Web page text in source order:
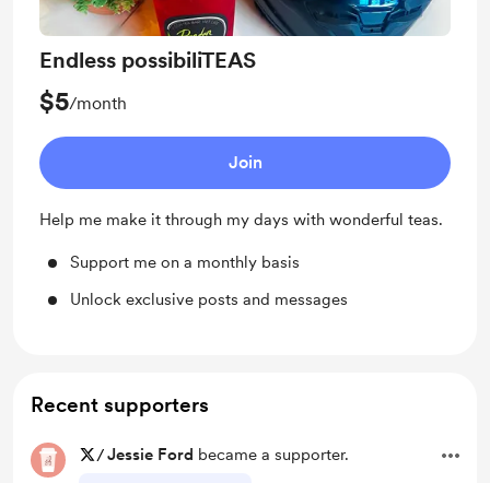
Endless possibiliTEAS
$5/month
Join
Help me make it through my days with wonderful teas.
Support me on a monthly basis
Unlock exclusive posts and messages
Recent supporters
/Jessie Ford became a supporter.